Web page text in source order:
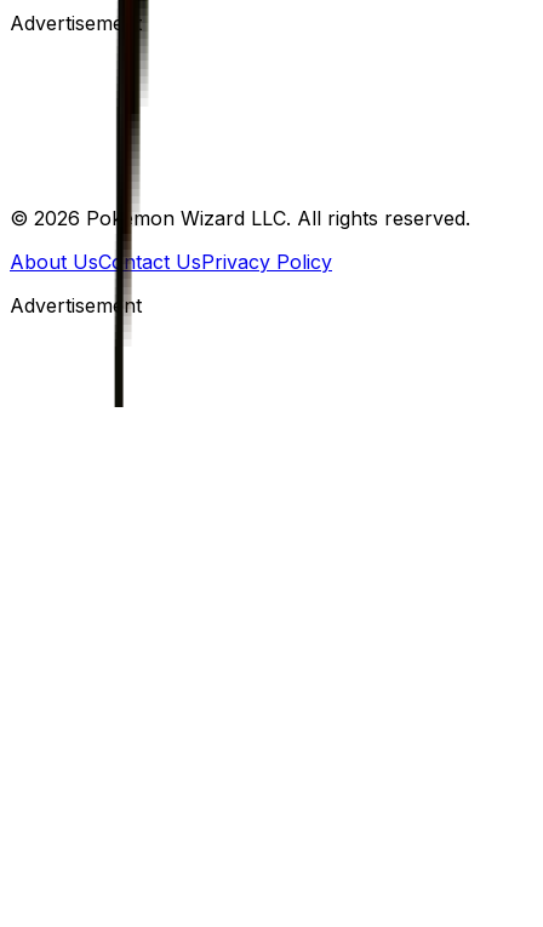
Advertisement
© 2026 Pokemon Wizard LLC. All rights reserved.
About UsContact UsPrivacy Policy
Advertisement